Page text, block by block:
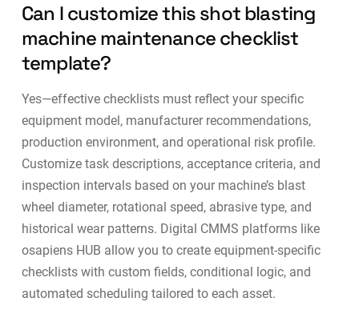
Can I customize this shot blasting
machine maintenance checklist
template?
Yes—effective checklists must reflect your specific
equipment model, manufacturer recommendations,
production environment, and operational risk profile.
Customize task descriptions, acceptance criteria, and
inspection intervals based on your machine’s blast
wheel diameter, rotational speed, abrasive type, and
historical wear patterns. Digital CMMS platformslike
osapiens HUB allow you to create equipment-specific
checklists with custom fields, conditional logic, and
automated scheduling tailored to each asset.